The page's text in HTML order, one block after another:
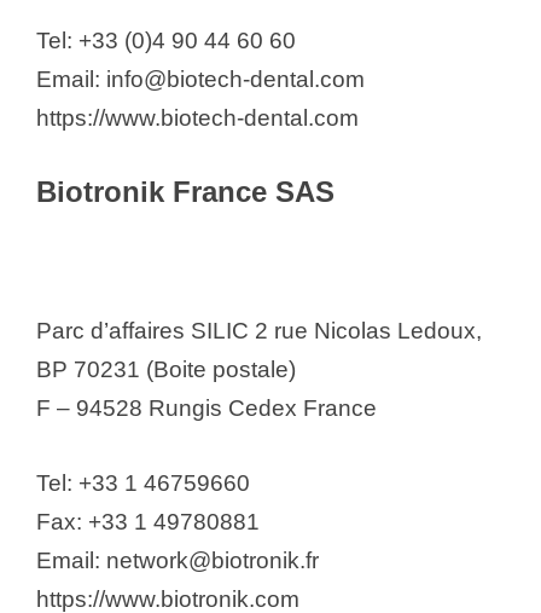
Tel: +33 (0)4 90 44 60 60
Email: info@biotech-dental.com
https://www.biotech-dental.com
Biotronik France SAS
Parc d’affaires SILIC 2 rue Nicolas Ledoux,
BP 70231 (Boite postale)
F – 94528 Rungis Cedex France
Tel: +33 1 46759660
Fax: +33 1 49780881
Email: network@biotronik.fr
https://www.biotronik.com